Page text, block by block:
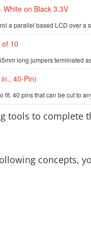
White on Black 3.3V
10
40-Pin)
tools to complete
concepts,